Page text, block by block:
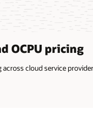
OCPU pricing
cloud service